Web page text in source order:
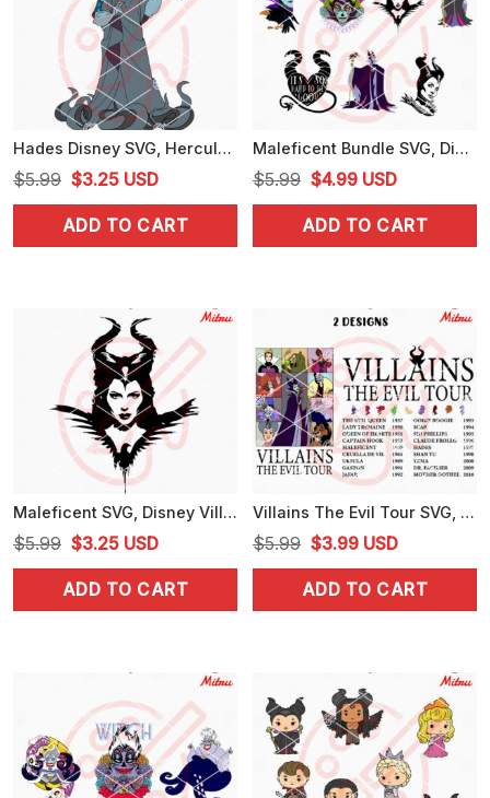
Hades Disney SVG, Hercules Villain SVG, PNG, DXF, EPS, Files
$5.99 Original
price
was:
$3.25Current
price
is:
USD
ADD TO CART
Maleficent Bundle SVG, Disney Witch SVG, Villain Queen SVG, PNG, DXF, EPS
$5.99 Original
price
was:
$4.99Current
price
is:
USD
ADD TO CART
Maleficent SVG, Disney Villain SVG, PNG, DXF, EPS, Cutting Files
$5.99 Original
price
was:
$3.25Current
price
is:
USD
ADD TO CART
Villains The Evil Tour SVG, Disney Villains Eras Tour SVG, PNG, DXF, EPS, For Cricut
$5.99 Original
price
was:
$3.99Current
price
is:
USD
ADD TO CART